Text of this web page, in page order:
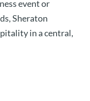
event or
Sheraton
in a central,